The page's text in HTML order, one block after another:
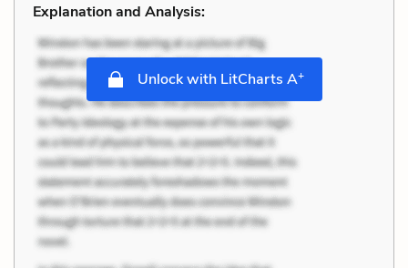
Explanation and Analysis:
Unlock with LitCharts A+